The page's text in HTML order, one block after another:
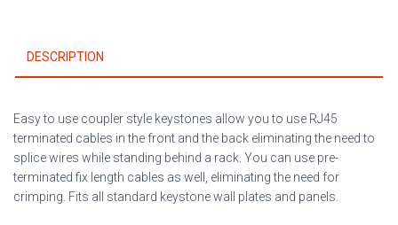
DESCRIPTION
Easy to use coupler style keystones allow you to use RJ45
terminated cables in the front and the back eliminating the need to
splice wires while standing behind a rack. You can use pre-
terminated fix length cables as well, eliminating the need for
crimping. Fits all standard keystone wall plates and panels.